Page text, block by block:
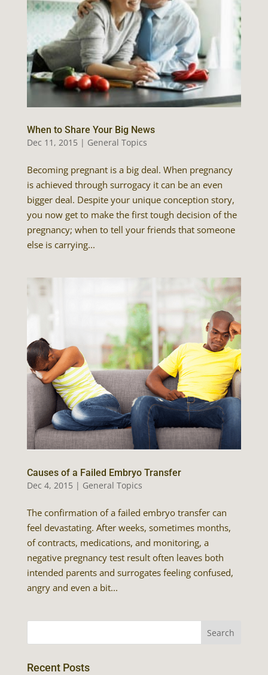
When to Share Your Big News
Dec 11, 2015 | General Topics
Becoming pregnant is a big deal. When pregnancy
is achieved through surrogacy it can be an even
bigger deal. Despite your unique conception story,
you now get to make the first tough decision of the
pregnancy; when to tell your friends that someone
else is carrying...
Causes of a Failed Embryo Transfer
Dec 4, 2015 | General Topics
The confirmation of a failed embryo transfer can
feel devastating. After weeks, sometimes months,
of contracts, medications, and monitoring, a
negative pregnancy test result often leaves both
intended parents and surrogates feeling confused,
angry and even a bit...
Recent Posts